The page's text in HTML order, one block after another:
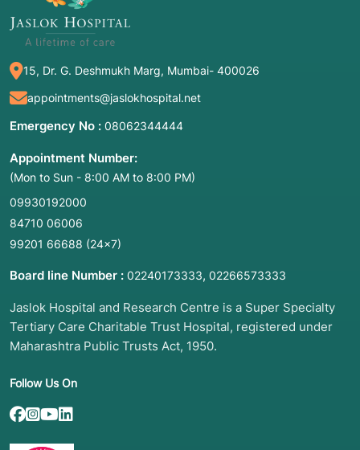
15, Dr. G. Deshmukh Marg, Mumbai- 400026
appointments@jaslokhospital.net
Emergency No : 08062344444
Appointment Number:
(Mon to Sun - 8:00 AM to 8:00 PM)
09930192000
84710 06006
99201 66688 (24×7)
Board line Number : 02240173333, 02266573333
Jaslok Hospital and Research Centre is a Super Specialty
Tertiary Care Charitable Trust Hospital, registered under
Maharashtra Public Trusts Act, 1950.
Follow Us On